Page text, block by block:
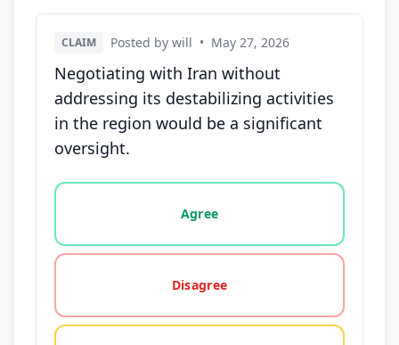
CLAIM Posted by will • May 27, 2026
Negotiating with Iran without
addressing its destabilizing activities
in the region would be a significant
oversight.
Vote options for this statement: agree, disagree,
Agree
Disagree